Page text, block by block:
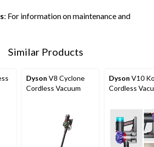
: For information on maintenance and
Similar Products
Dyson V8 Cyclone
Cordless Vacuum
Dyson V10
Cordless